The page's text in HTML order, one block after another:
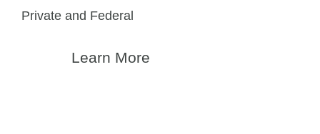
Private and Federal
Learn More